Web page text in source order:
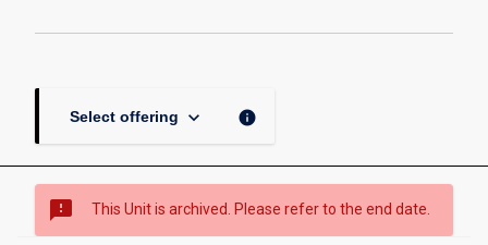
Select offering keyboard_arrow_down info
sms_failed This Unit is archived. Please refer to the end date.